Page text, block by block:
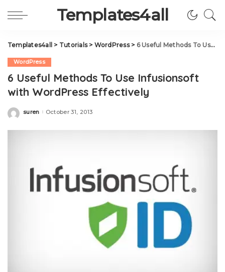
Templates4all
Templates4all > Tutorials> WordPress> 6 Useful Methods To Use Infusionsoft with WordPress Effectively
WordPress
6 Useful Methods To Use Infusionsoft
with WordPress Effectively
Posted
suren October 31, 2013